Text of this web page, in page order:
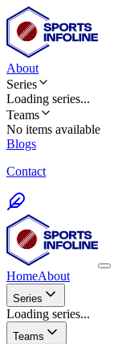
About
Series
Loading series...
Teams
No items available
Blogs
Contact
HomeAbout
Series
Loading series...
Teams